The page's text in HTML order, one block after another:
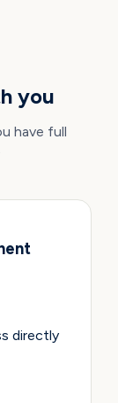
you
have full
directly